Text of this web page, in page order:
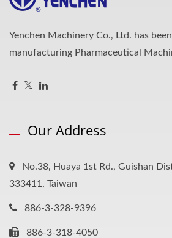
Yenchen Machinery Co., Ltd. has
manufacturing Pharmaceutical
Our Address
No.38, Huaya 1st Rd., Guishan
333411, Taiwan
886-3-328-9396
886-3-318-4050